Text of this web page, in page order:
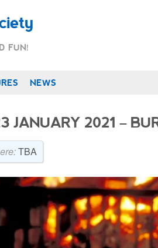
FUN!
NEWS
JANUARY 2021 –
TBA